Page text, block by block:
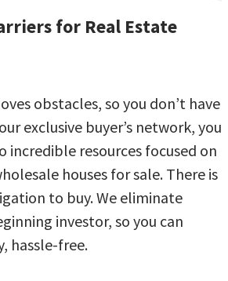
for Real Estate
obstacles, so you don’t have
exclusive buyer’s network, you
incredible resources focused on
houses for sale. There is
to buy. We eliminate
investor, so you can
hassle-free.